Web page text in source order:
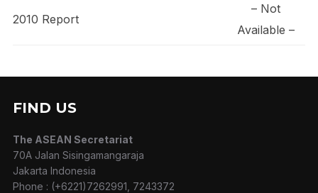
2010 Report
– Not
Available –
FIND US
The ASEAN Secretariat
70A Jalan Sisingamangaraja
Jakarta Indonesia
Phone : (+6221)7262991, 7243372